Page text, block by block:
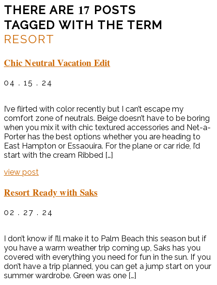
THERE ARE 17 POSTS
TAGGED WITH THE TERM
RESORT
Chic Neutral Vacation Edit
04 . 15 . 24
I’ve flirted with color recently but I can’t escape my
comfort zone of neutrals. Beige doesn’t have to be boring
when you mix it with chic textured accessories and Net-a-
Porter has the best options whether you are heading to
East Hampton or Essaouira. For the plane or car ride, I’d
start with the cream Ribbed […]
view post
Resort Ready with Saks
02 . 27 . 24
I don’t know if I’ll make it to Palm Beach this season but if
you have a warm weather trip coming up, Saks has you
covered with everything you need for fun in the sun. If you
don’t have a trip planned, you can get a jump start on your
summer wardrobe. Green was one […]